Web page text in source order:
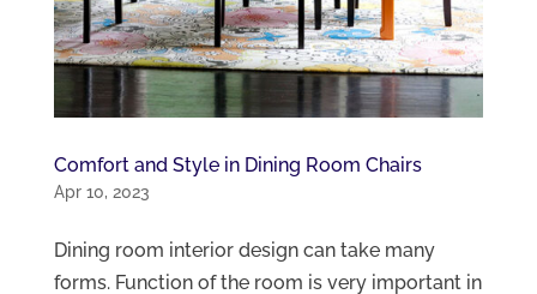
Comfort and Style in Dining Room Chairs
Apr 10, 2023
Dining room interior design can take many
forms. Function of the room is very important in